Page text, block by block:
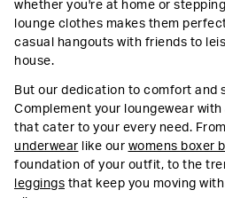
whether you're at home or
lounge clothes makes them
casual hangouts with friends to
house.
But our dedication to comfort and
Complement your loungewear
that cater to your every need.
underwear like our womens boxer
foundation of your outfit, to the
leggings that keep you moving